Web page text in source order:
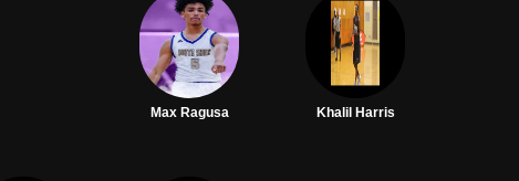
Max Ragusa Khalil Harris